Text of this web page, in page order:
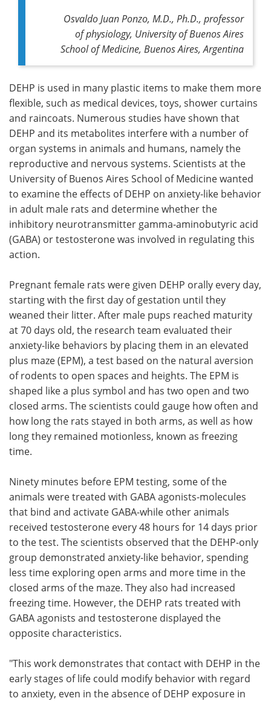
Osvaldo Juan Ponzo, M.D., Ph.D., professor
of physiology, University of Buenos Aires
School of Medicine, Buenos Aires, Argentina
DEHP is used in many plastic items to make them more
flexible, such as medical devices, toys, shower curtains
and raincoats. Numerous studies have shown that
DEHP and its metabolites interfere with a number of
organ systems in animals and humans, namely the
reproductive and nervous systems. Scientists at the
University of Buenos Aires School of Medicine wanted
to examine the effects of DEHP on anxiety-like behavior
in adult male rats and determine whether the
inhibitory neurotransmitter gamma-aminobutyric acid
(GABA) or testosterone was involved in regulating this
action.
Pregnant female rats were given DEHP orally every day,
starting with the first day of gestation until they
weaned their litter. After male pups reached maturity
at 70 days old, the research team evaluated their
anxiety-like behaviors by placing them in an elevated
plus maze (EPM), a test based on the natural aversion
of rodents to open spaces and heights. The EPM is
shaped like a plus symbol and has two open and two
closed arms. The scientists could gauge how often and
how long the rats stayed in both arms, as well as how
long they remained motionless, known as freezing
time.
Ninety minutes before EPM testing, some of the
animals were treated with GABA agonists-molecules
that bind and activate GABA-while other animals
received testosterone every 48 hours for 14 days prior
to the test. The scientists observed that the DEHP-only
group demonstrated anxiety-like behavior, spending
less time exploring open arms and more time in the
closed arms of the maze. They also had increased
freezing time. However, the DEHP rats treated with
GABA agonists and testosterone displayed the
opposite characteristics.
"This work demonstrates that contact with DEHP in the
early stages of life could modify behavior with regard
to anxiety, even in the absence of DEHP exposure in